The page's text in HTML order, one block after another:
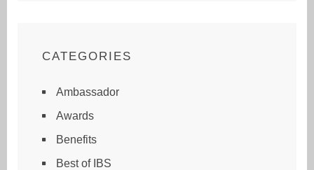
CATEGORIES
Ambassador
Awards
Benefits
Best of IBS